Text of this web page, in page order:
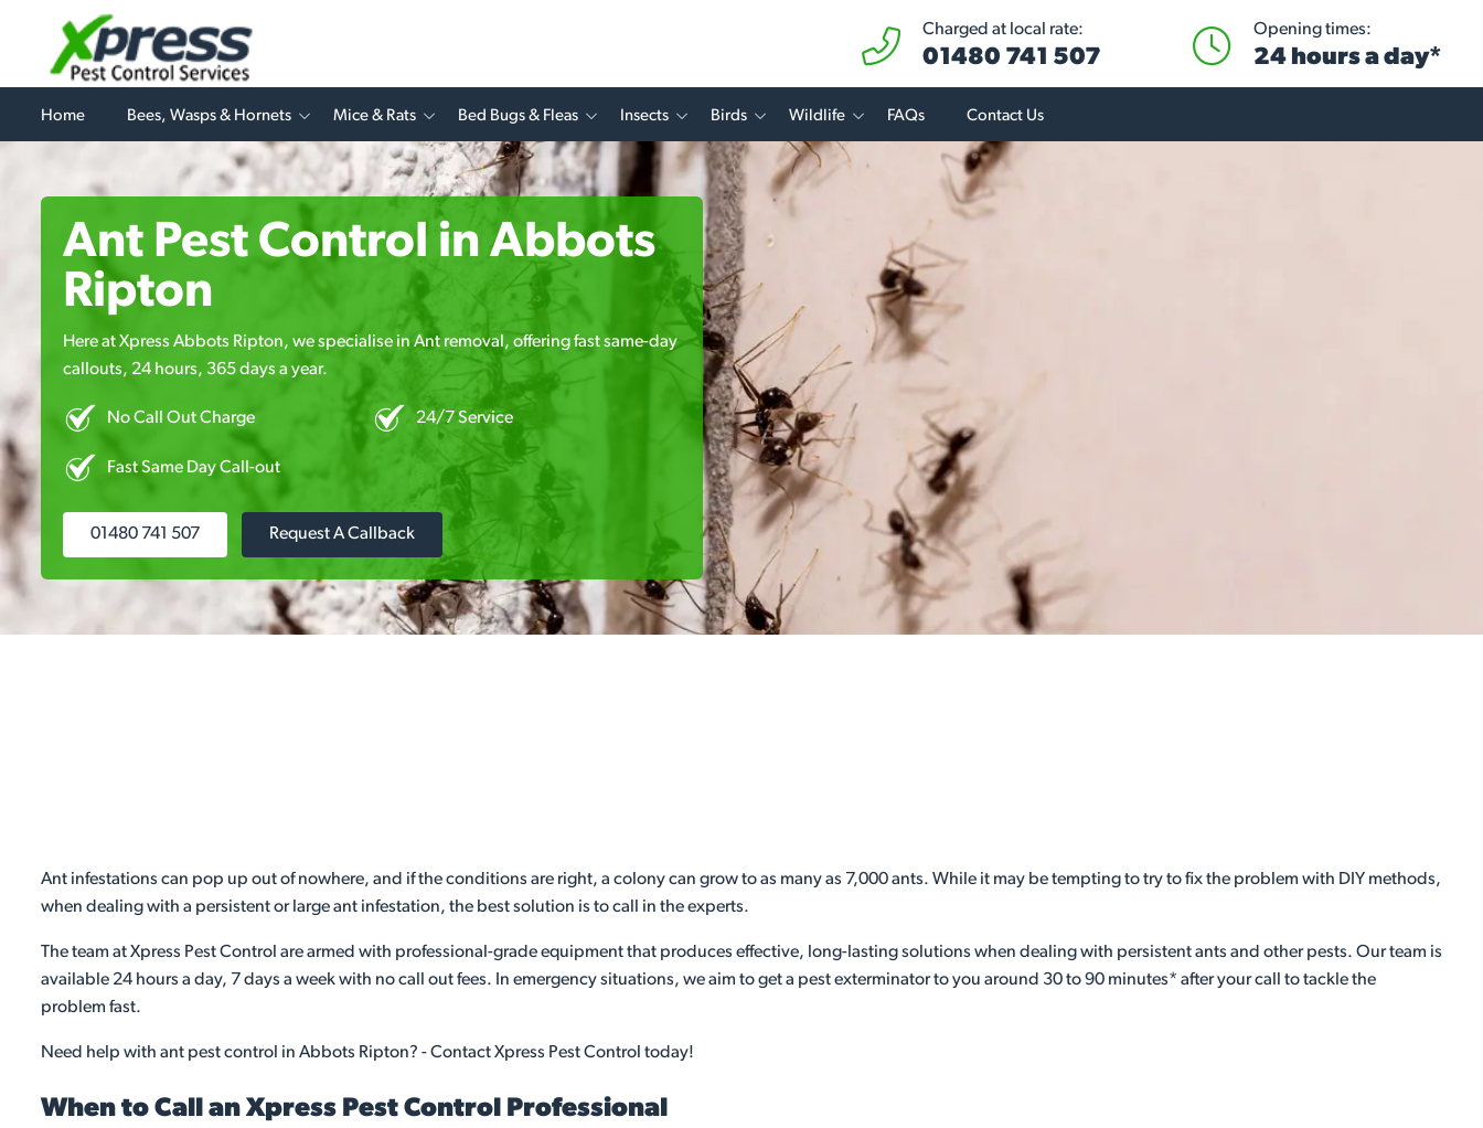
Charged at local rate:
01480 741 507
Opening times:
24 hours a day*
Home Bees, Wasps & Hornets Mice & Rats Bed Bugs & Fleas Insects Birds Wildlife FAQs Contact Us
Ant Pest Control in Abbots
Ripton
Here at Xpress Abbots Ripton, we specialise in Ant removal, offering fast same-day
callouts, 24 hours, 365 days a year.
No Call Out Charge 24/7 Service
Fast Same Day Call-out
01480 741 507 Request A Callback
Ant infestations can pop up out of nowhere, and if the conditions are right, a colony can grow to as many as 7,000 ants. While it may be tempting to try to fix the problem with DIY methods,
when dealing with a persistent or large ant infestation, the best solution is to call in the experts.
The team at Xpress Pest Control are armed with professional-grade equipment that produces effective, long-lasting solutions when dealing with persistent ants and other pests. Our team is
available 24 hours a day, 7 days a week with no call out fees. In emergency situations, we aim to get a pest exterminator to you around 30 to 90 minutes* after your call to tackle the
problem fast.
Need help with ant pest control in Abbots Ripton? - Contact Xpress Pest Control today!
When to Call an Xpress Pest Control Professional